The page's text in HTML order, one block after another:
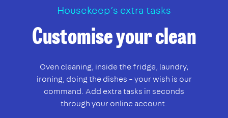
Housekeep’s extra tasks
Customise your clean
Oven cleaning, inside the fridge, laundry,
ironing, doing the dishes – your wish is our
command. Add extra tasks in seconds
through your online account.